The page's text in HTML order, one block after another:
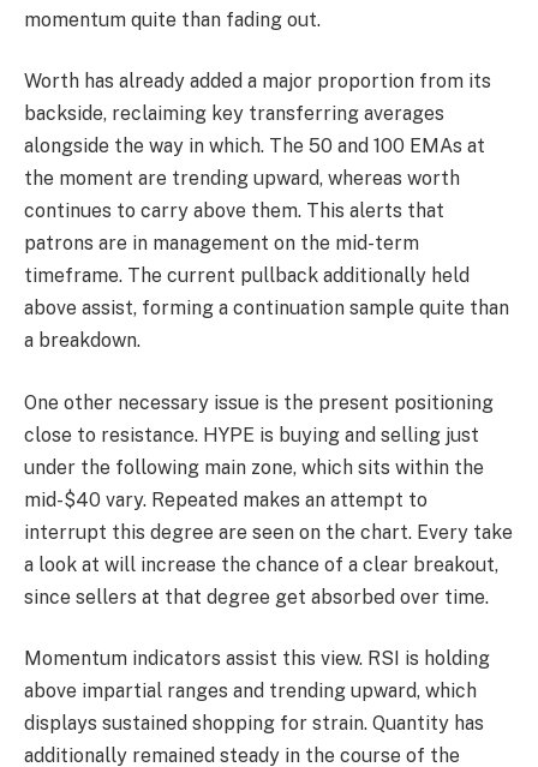
momentum quite than fading out.
Worth has already added a major proportion from its
backside, reclaiming key transferring averages
alongside the way in which. The 50 and 100 EMAs at
the moment are trending upward, whereas worth
continues to carry above them. This alerts that
patrons are in management on the mid-term
timeframe. The current pullback additionally held
above assist, forming a continuation sample quite than
a breakdown.
One other necessary issue is the present positioning
close to resistance. HYPE is buying and selling just
under the following main zone, which sits within the
mid-$40 vary. Repeated makes an attempt to
interrupt this degree are seen on the chart. Every take
a look at will increase the chance of a clear breakout,
since sellers at that degree get absorbed over time.
Momentum indicators assist this view. RSI is holding
above impartial ranges and trending upward, which
displays sustained shopping for strain. Quantity has
additionally remained steady in the course of the